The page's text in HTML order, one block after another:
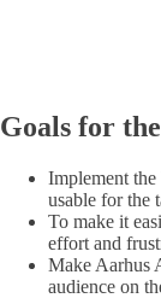
Goals for
Implement
usable for the
To make it
effort and
Make Aarhus
audience on